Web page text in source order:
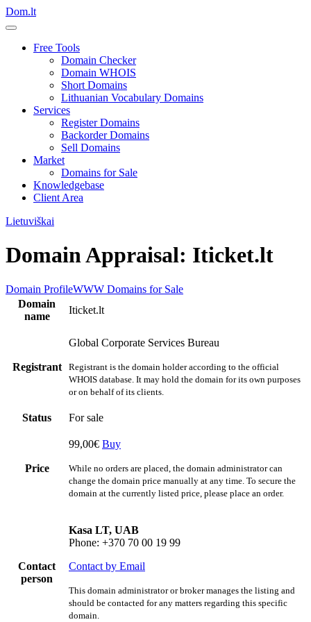
Dom.lt
Free Tools
Domain Checker
Domain WHOIS
Short Domains
Lithuanian Vocabulary Domains
Services
Register Domains
Backorder Domains
Sell Domains
Market
Domains for Sale
Knowledgebase
Client Area
Lietuviškai
Domain Appraisal: Iticket.lt
Domain ProfileWWW Domains for Sale
Domain
name
Iticket.lt
Registrant
Global Corporate Services Bureau
Registrant is the domain holder according to the official
WHOIS database. It may hold the domain for its own purposes
or on behalf of its clients.
Status For sale
Price
99,00€ Buy
While no orders are placed, the domain administrator can
change the domain price manually at any time. To secure the
domain at the currently listed price, please place an order.
Contact
person
Kasa LT, UAB
Phone: +370 70 00 19 99
Contact by Email
This domain administrator or broker manages the listing and
should be contacted for any matters regarding this specific
domain.